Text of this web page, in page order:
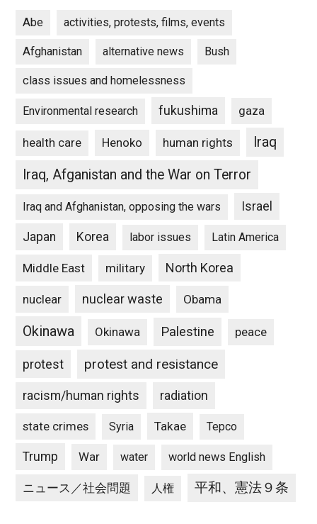
Abe activities, protests, films, events
Afghanistan alternative news Bush
class issues and homelessness
Environmental research fukushima gaza
health care Henoko human rights
Iraq
Iraq, Afganistan and the War on Terror
Iraq and Afghanistan, opposing the wars Israel
Japan Korea labor issues Latin America
Middle East military North Korea
nuclear nuclear waste Obama
Okinawa Okinawa Palestine peace
protest protest and resistance
racism/human rights radiation
state crimes Syria Takae Tepco
Trump War water world news English
ニュース／社会問題 人権 平和、憲法９条